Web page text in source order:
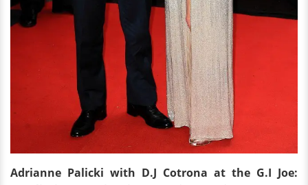
Adrianne Palicki with D.J Cotrona at the G.I Joe: